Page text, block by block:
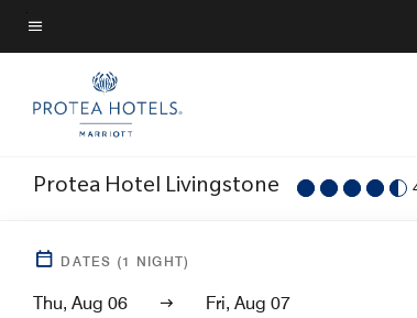
Skip
to
content
Menu text
Protea Hotel Livingstone
DATES (1 NIGHT)
Thu, Aug 06 Fri, Aug 07